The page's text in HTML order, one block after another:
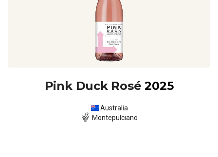
Pink Duck Rosé 2025
Australia
Montepulciano